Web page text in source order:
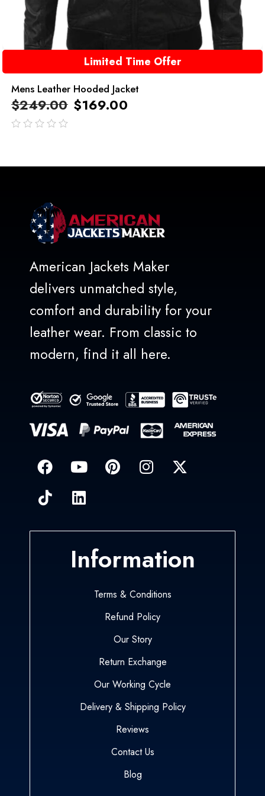
Limited Time Offer
Mens Leather Hooded Jacket
$249.00 $169.00
American Jackets Maker
delivers unmatched style,
comfort and durability for your
leather wear. From classic to
modern, find it all here.
Information
Terms & Conditions
Refund Policy
Our Story
Return Exchange
Our Working Cycle
Delivery & Shipping Policy
Reviews
Contact Us
Blog